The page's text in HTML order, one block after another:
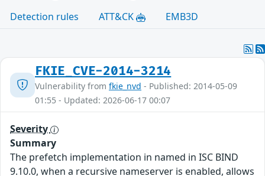
Detection rules
ATT&CK EMB3D
FKIE_CVE-2014-3214
Vulnerability from fkie_nvd - Published: 2014-05-09
01:55 - Updated: 2026-06-17 00:07
Severity
Summary
The prefetch implementation in named in ISC BIND
9.10.0, when a recursive nameserver is enabled, allows